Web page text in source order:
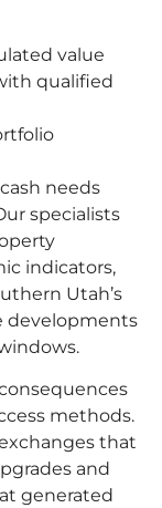
value
qualified
needs
specialists
indicators,
Utah’s
developments
methods.
that
and
generated